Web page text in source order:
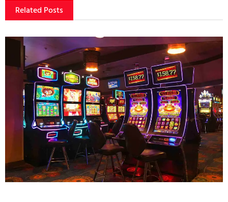
Related Posts